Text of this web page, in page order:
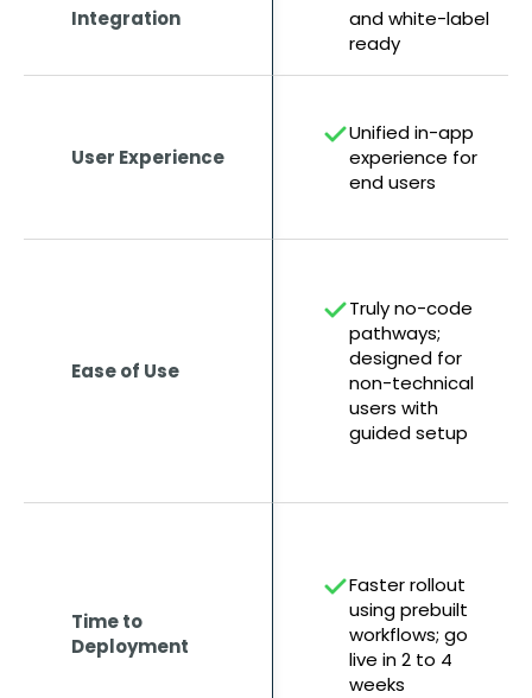
Integration
and white-label
ready
User Experience
Unified in-app
experience for
end users
Ease of Use
Truly no-code
pathways;
designed for
non-technical
users with
guided setup
Time to
Deployment
Faster rollout
using prebuilt
workflows; go
live in 2 to 4
weeks